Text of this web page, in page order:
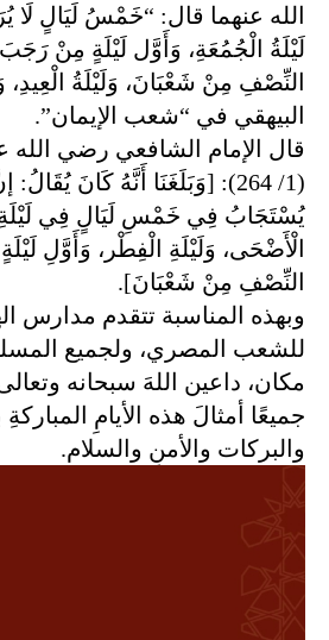
الله عنهما قال: “خَمْسُ لَيَالٍ لَا
لَيْلَةُ الْجُمُعَةِ، وَأَوَّل لَيْلَةٍ مِنْ
النِّصْفِ مِنْ شَعْبَانَ، وَلَيْلَةُ
البيهقي في “شعب الإيمان”.
قال الإمام الشافعي رضي الله
(1/ 264): [وَبَلَغَنَا أَنَّهُ كَانَ
يُسْتَجَابُ فِي خَمْسِ لَيَالٍ فِي لَيْلَةِ
الْأَضْحَى، وَلَيْلَةِ الْفِطْر، وَأَوَّلِ
النِّصْفِ مِنْ شَعْبَانَ].
وبهذه المناسبة تتقدم مدارس
للشعب المصري، ولجميع
مكان، داعين اللهَ سبحانه
جميعًا أمثالَ هذه الأيامِ المباركةِ
والبركات والأمنِ والسلام.